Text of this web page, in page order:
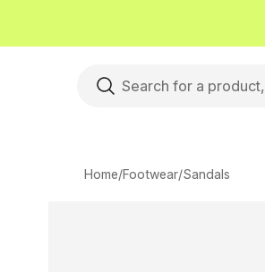
Home/Footwear/Sandals